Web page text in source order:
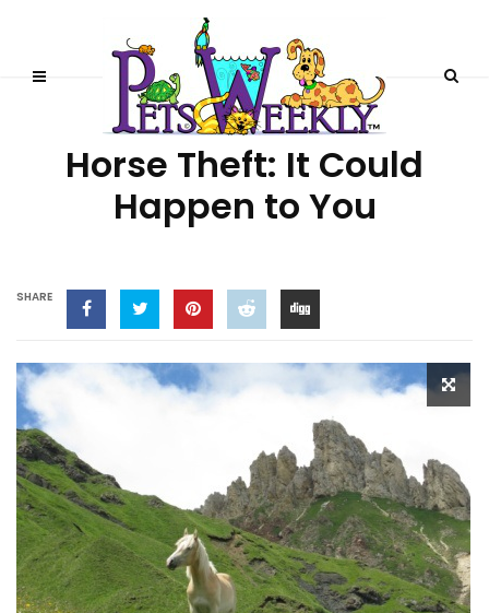
HORSE STORIES
Horse Theft: It Could
Happen to You
SHARE